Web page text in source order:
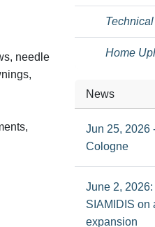
needle
Home
News
Jun 25, 2026
Cologne
June 2,
SIAMIDIS on
expansion